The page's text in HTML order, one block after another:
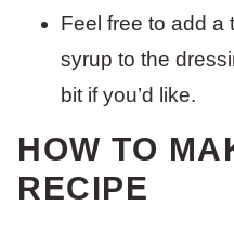
Feel free to add a
syrup to the
bit if you’d like.
HOW TO
RECIPE